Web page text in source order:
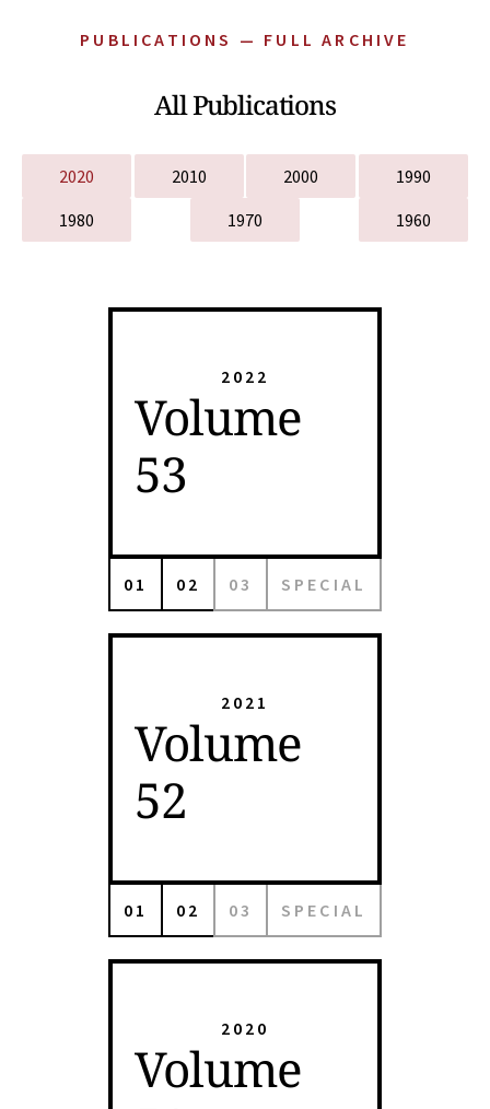
PUBLICATIONS — FULL ARCHIVE
All Publications
2020 2010 2000
1990
1980
1970 1960
2022
Volume
53
01 02 03 SPECIAL
2021
Volume
52
01 02 03 SPECIAL
2020
Volume